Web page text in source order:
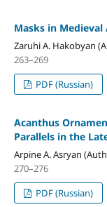
Masks in
Zaruhi A. Hakobyan
263–269
PDF (Russian)
Acanthus
Parallels in the
Arpine A. Asryan
270–276
PDF (Russian)